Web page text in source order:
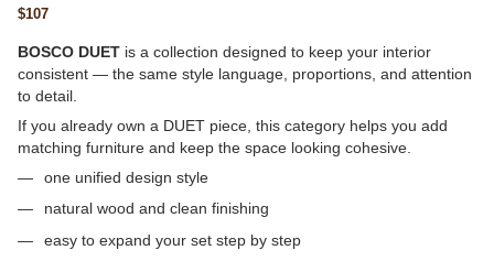
26mm, 800×1900, 41 kg
$107
BOSCO DUET is a collection designed to keep your interior
consistent — the same style language, proportions, and attention
to detail.
If you already own a DUET piece, this category helps you add
matching furniture and keep the space looking cohesive.
one unified design style
natural wood and clean finishing
easy to expand your set step by step